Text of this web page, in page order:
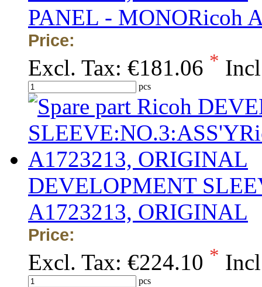
PANEL - MONORicoh
Price:
Excl. Tax: €181.06 *
pcs
DEVELOPMENT
A1723213, ORIGINAL
Price:
Excl. Tax: €224.10 *
pcs